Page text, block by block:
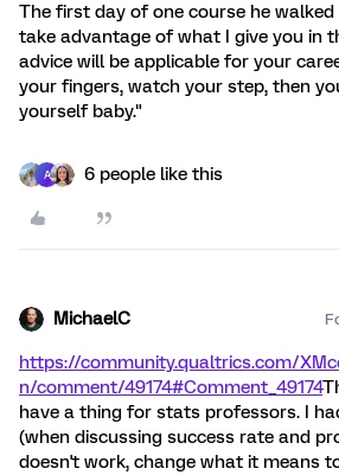
The first day of one course he
take advantage of what I give you in
advice will be applicable for your
your fingers, watch your step, then
yourself baby."
A 6 people like this
MichaelC
https://community.qualtrics.com/
n/comment/49174#Comment_49174
have a thing for stats professors. I
(when discussing success rate and
doesn't work, change what it means